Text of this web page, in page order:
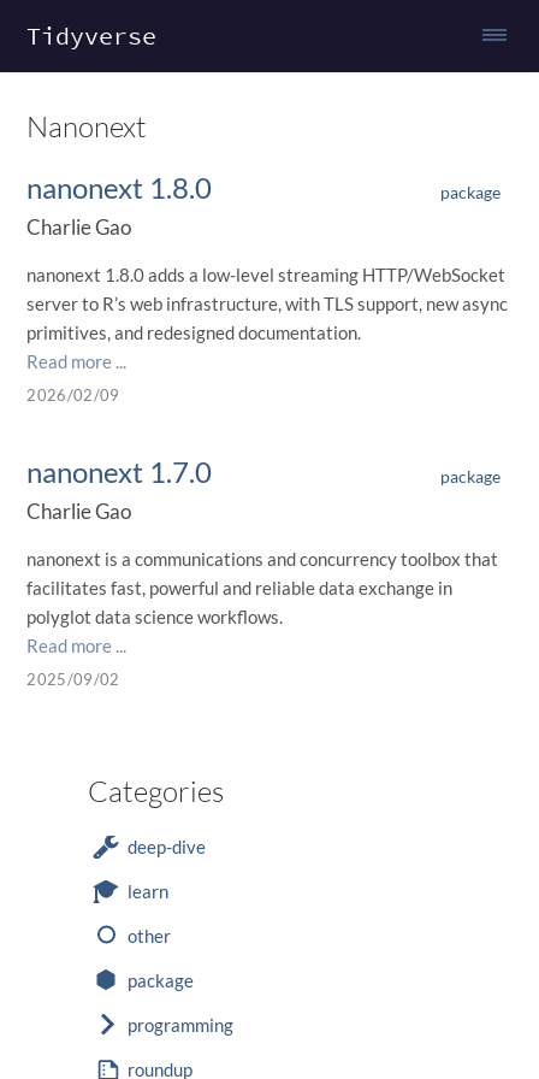
Tidyverse
Nanonext
nanonext 1.8.0 package
Charlie Gao
nanonext 1.8.0 adds a low-level streaming HTTP/WebSocket
server to R’s web infrastructure, with TLS support, new async
primitives, and redesigned documentation.
Read more ...
2026/02/09
nanonext 1.7.0 package
Charlie Gao
nanonext is a communications and concurrency toolbox that
facilitates fast, powerful and reliable data exchange in
polyglot data science workflows.
Read more ...
2025/09/02
Categories
deep-dive
learn
other
package
programming
roundup